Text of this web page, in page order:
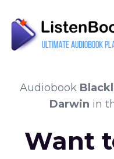
Audiobook
Darwin in
Want